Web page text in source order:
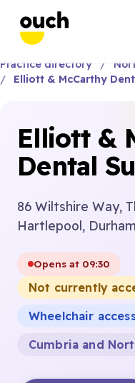
Practice directory
Elliott & McCarthy
Elliott &
Dental
86 Wiltshire Way,
Hartlepool,
Opens at 09:30
Not currently
Wheelchair
Cumbria and